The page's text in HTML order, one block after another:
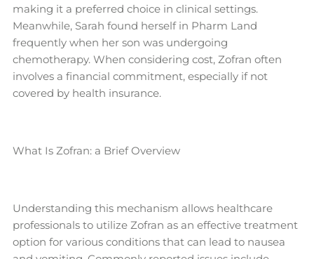
making it a preferred choice in clinical settings.
Meanwhile, Sarah found herself in Pharm Land
frequently when her son was undergoing
chemotherapy. When considering cost, Zofran often
involves a financial commitment, especially if not
covered by health insurance.
What Is Zofran: a Brief Overview
Understanding this mechanism allows healthcare
professionals to utilize Zofran as an effective treatment
option for various conditions that can lead to nausea